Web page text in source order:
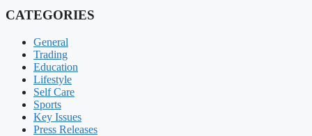
CATEGORIES
General
Trading
Education
Lifestyle
Self Care
Sports
Key Issues
Press Releases